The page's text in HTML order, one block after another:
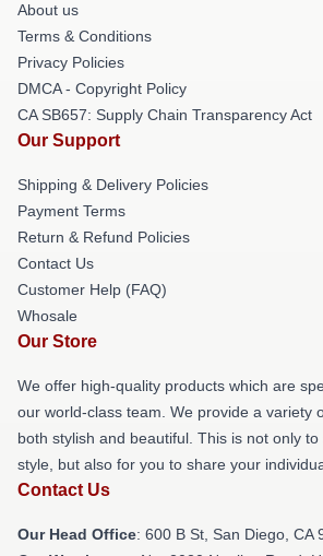
About us
Terms & Conditions
Privacy Policies
DMCA - Copyright Policy
CA SB657: Supply Chain Transparency Act
Our Support
Shipping & Delivery Policies
Payment Terms
Return & Refund Policies
Contact Us
Customer Help (FAQ)
Whosale
Our Store
We offer high-quality products which are
our world-class team. We provide a variety
both stylish and beautiful. This is not only
style, but also for you to share your
Contact Us
Our Head Office: 600 B St, San Diego, CA